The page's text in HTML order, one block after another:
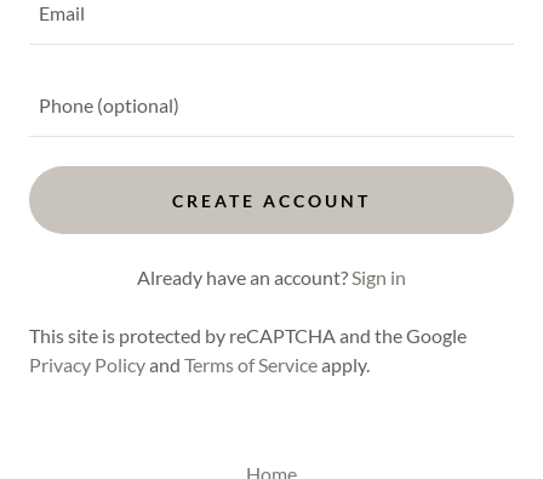
CREATE ACCOUNT
Already have an account?Sign in
This site is protected by reCAPTCHA and the Google
Privacy Policyand Terms of Serviceapply.
Home